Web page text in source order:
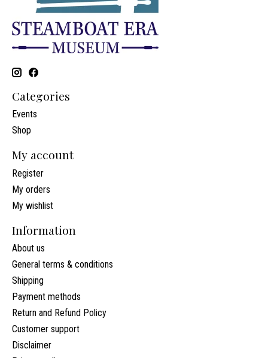
Categories
Events
Shop
My account
Register
My orders
My wishlist
Information
About us
General terms & conditions
Shipping
Payment methods
Return and Refund Policy
Customer support
Disclaimer